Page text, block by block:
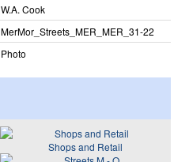
W.A. Cook
MerMor_​Streets_​MER_​MER_​31-22
Photo
Shops and Retail